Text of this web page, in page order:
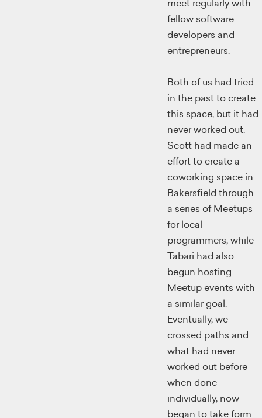
meet regularly with
fellow software
developers and
entrepreneurs.
Both of us had tried
in the past to create
this space, but it had
never worked out.
Scott had made an
effort to create a
coworking space in
Bakersfield through
a series of Meetups
for local
programmers, while
Tabari had also
begun hosting
Meetup events with
a similar goal.
Eventually, we
crossed paths and
what had never
worked out before
when done
individually, now
began to take form